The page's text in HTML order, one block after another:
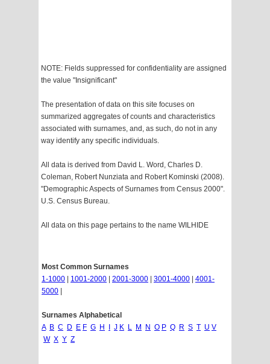
NOTE: Fields suppressed for confidentiality are assigned
the value "Insignificant"
The presentation of data on this site focuses on
summarized aggregates of counts and characteristics
associated with surnames, and, as such, do not in any
way identify any specific individuals.
All data is derived from David L. Word, Charles D.
Coleman, Robert Nunziata and Robert Kominski (2008).
"Demographic Aspects of Surnames from Census 2000".
U.S. Census Bureau.
All data on this page pertains to the name WILHIDE
Most Common Surnames
1-1000
1001-2000 2001-3000 3001-4000
4001-
5000
Surnames Alphabetical
A B C D E F G H J K L M N O P Q R S T U V
W X Y Z